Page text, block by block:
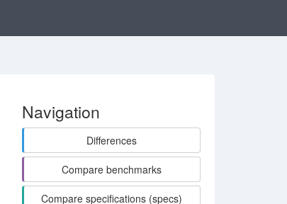
Navigation
Differences
Compare benchmarks
Compare specifications (specs)